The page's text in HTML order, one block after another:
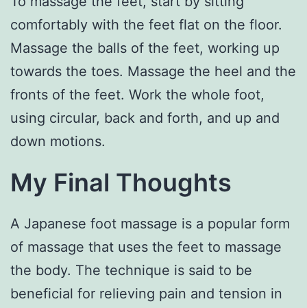
comfortably with the feet flat on the floor.
Massage the balls of the feet, working up
towards the toes. Massage the heel and the
fronts of the feet. Work the whole foot,
using circular, back and forth, and up and
down motions.
My Final Thoughts
A Japanese foot massage is a popular form
of massage that uses the feet to massage
the body. The technique is said to be
beneficial for relieving pain and tension in